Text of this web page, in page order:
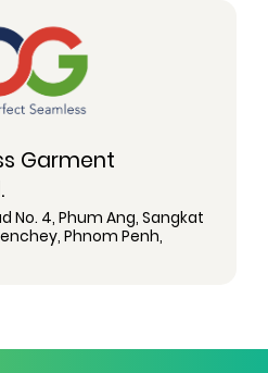
Garment
No. 4, Phum Ang, Sangkat
Phnom Penh,